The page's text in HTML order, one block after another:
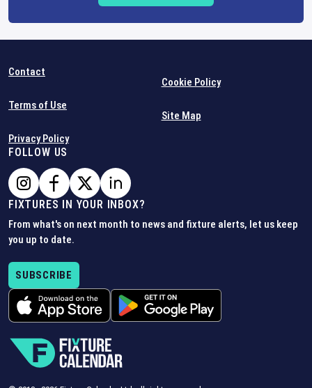
Contact
Terms of Use
Privacy Policy
Cookie Policy
Site Map
FOLLOW US
FIXTURES IN YOUR INBOX?
From what's on next month to news and fixture alerts, let us keep
you up to date.
SUBSCRIBE